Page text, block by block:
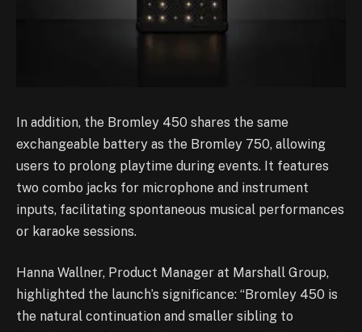
In addition, the Bromley 450 shares the same
exchangeable battery as the Bromley 750, allowing
users to prolong playtime during events. It features
two combo jacks for microphone and instrument
inputs, facilitating spontaneous musical performances
or karaoke sessions.
Hanna Wallner, Product Manager at Marshall Group,
highlighted the launch’s significance: “Bromley 450 is
the natural continuation and smaller sibling to